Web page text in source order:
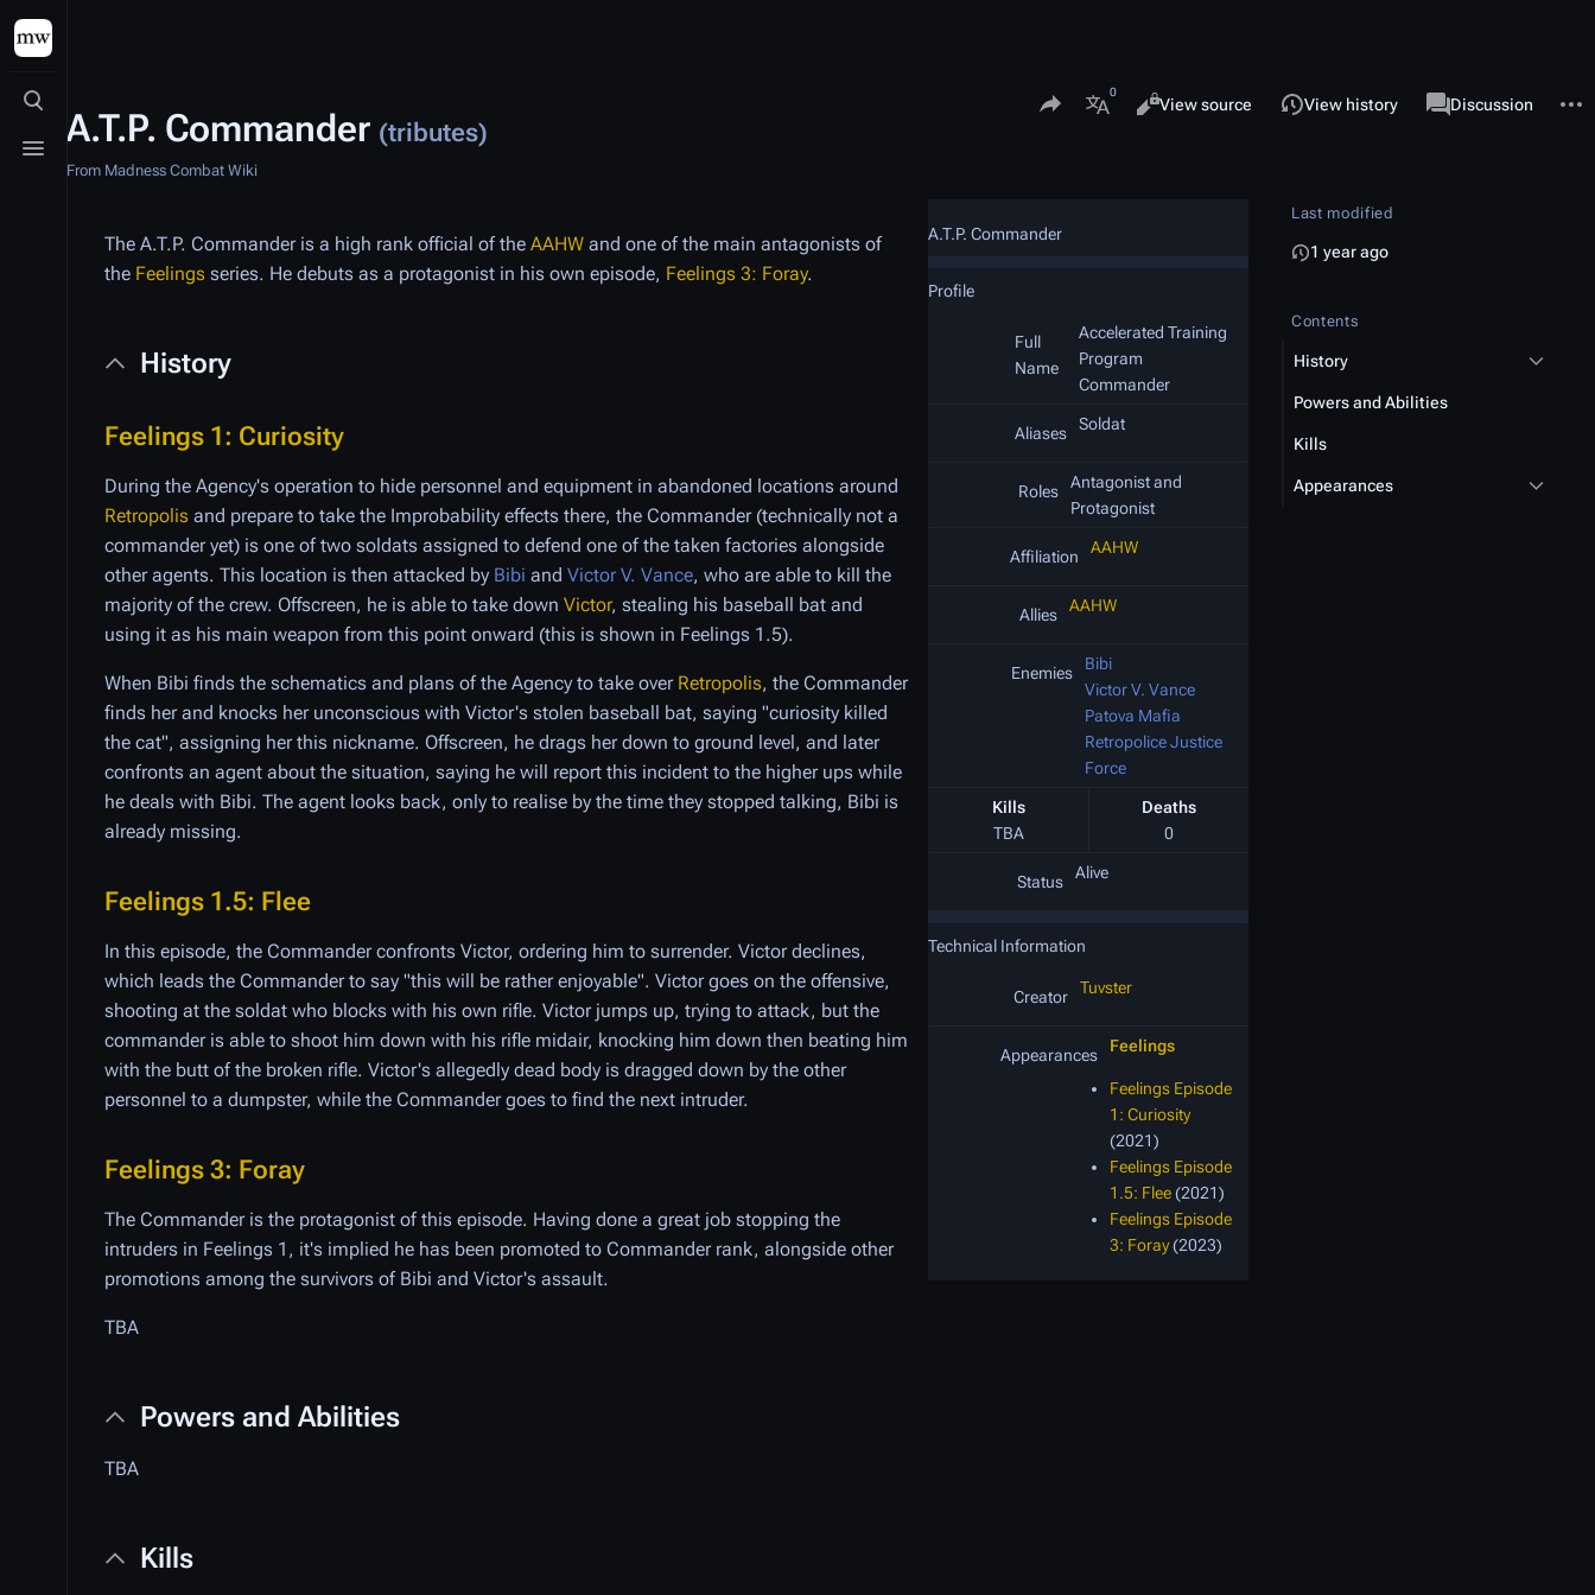
Toggle search
Toggle menu
A.T.P. Commander (tributes)
From Madness Combat Wiki
Share this page
More languages
Views
Read
View source View history associated-pages
Page
Discussion
A.T.P. Commander
Profile
Full
Name
Accelerated Training
Program
Commander
Aliases Soldat
Roles
Antagonist and
Protagonist
Affiliation AAHW
Allies AAHW
Enemies
Bibi
Victor V. Vance
Patova Mafia
Retropolice Justice
Force
Kills
Deaths
TBA
0
Status Alive
Technical Information
Creator Tuvster
Appearances Feelings
Feelings Episode
1: Curiosity
(2021)
Feelings Episode
1.5: Flee(2021)
Feelings Episode
3: Foray(2023)
The A.T.P. Commander is a high rank official of the AAHW and one of the main antagonists of
the Feelings series. He debuts as a protagonist in his own episode, Feelings 3: Foray.
History
Feelings 1: Curiosity
During the Agency's operation to hide personnel and equipment in abandoned locations around
Retropolis and prepare to take the Improbability effects there, the Commander (technically not a
commander yet) is one of two soldats assigned to defend one of the taken factories alongside
other agents. This location is then attacked by Bibi and Victor V. Vance, who are able to kill the
majority of the crew. Offscreen, he is able to take down Victor, stealing his baseball bat and
using it as his main weapon from this point onward (this is shown in Feelings 1.5).
When Bibi finds the schematics and plans of the Agency to take over Retropolis, the Commander
finds her and knocks her unconscious with Victor's stolen baseball bat, saying "curiosity killed
the cat", assigning her this nickname. Offscreen, he drags her down to ground level, and later
confronts an agent about the situation, saying he will report this incident to the higher ups while
he deals with Bibi. The agent looks back, only to realise by the time they stopped talking, Bibi is
already missing.
Feelings 1.5: Flee
In this episode, the Commander confronts Victor, ordering him to surrender. Victor declines,
which leads the Commander to say "this will be rather enjoyable". Victor goes on the offensive,
shooting at the soldat who blocks with his own rifle. Victor jumps up, trying to attack, but the
commander is able to shoot him down with his rifle midair, knocking him down then beating him
with the butt of the broken rifle. Victor's allegedly dead body is dragged down by the other
personnel to a dumpster, while the Commander goes to find the next intruder.
Feelings 3: Foray
The Commander is the protagonist of this episode. Having done a great job stopping the
intruders in Feelings 1, it's implied he has been promoted to Commander rank, alongside other
promotions among the survivors of Bibi and Victor's assault.
TBA
Powers and Abilities
TBA
Kills
Last modified
1 year ago
Contents
History
Powers and Abilities
Kills
Appearances